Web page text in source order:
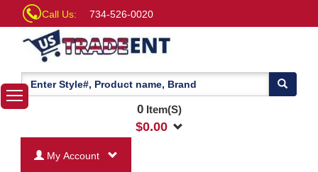
Call Us: 734-526-0020
0Item(S)
$0.00
My Account